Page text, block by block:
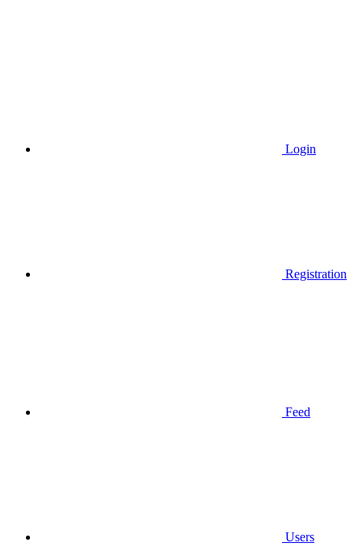
Login
Registration
Feed
Users